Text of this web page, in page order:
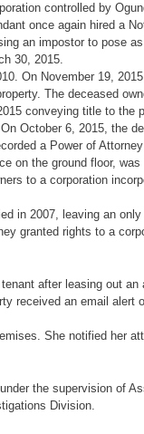
controlled by
once again hired a
an impostor to pose
30, 2015.
On November 19,
The deceased
conveying title to the
October 6, 2015, the
a Power of
on the ground floor,
to a corporation
in 2007, leaving an
granted rights to a
after leasing out
received an email alert
She notified her
the supervision of
Division.